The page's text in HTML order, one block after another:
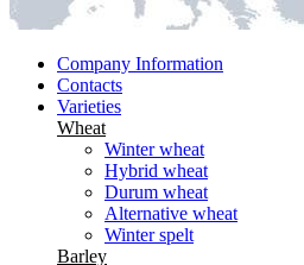
Company Information
Contacts
Varieties
Wheat
Winter wheat
Hybrid wheat
Durum wheat
Alternative wheat
Winter spelt
Barley